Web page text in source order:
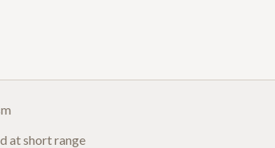
at short range